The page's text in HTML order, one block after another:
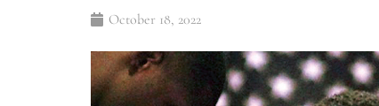
October 18, 2022